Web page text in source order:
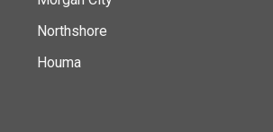
Northshore
Houma